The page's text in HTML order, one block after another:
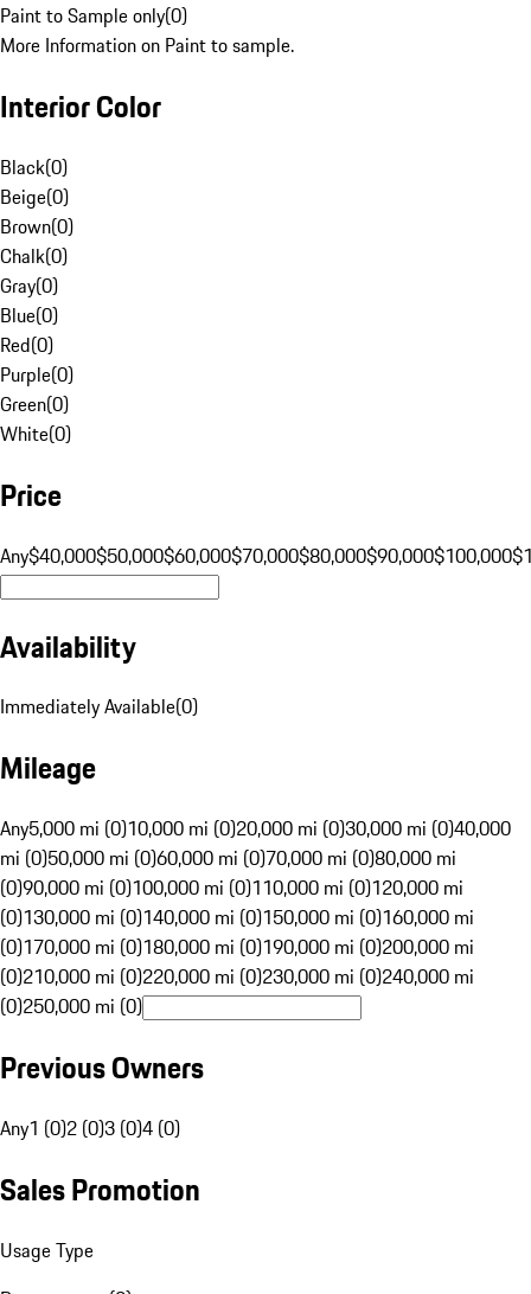
Paint to Sample only(0)
More Information on Paint to sample.
Interior Color
Black(0)
Beige(0)
Brown(0)
Chalk(0)
Gray(0)
Blue(0)
Red(0)
Purple(0)
Green(0)
White(0)
Price
Any$40,000$50,000$60,000$70,000$80,000$90,000$100,000
Availability
Immediately Available(0)
Mileage
Any5,000 mi (0)10,000 mi (0)20,000 mi (0)30,000 mi (0)40,000
mi (0)50,000 mi (0)60,000 mi (0)70,000 mi (0)80,000 mi
(0)90,000 mi (0)100,000 mi (0)110,000 mi (0)120,000 mi
(0)130,000 mi (0)140,000 mi (0)150,000 mi (0)160,000 mi
(0)170,000 mi (0)180,000 mi (0)190,000 mi (0)200,000 mi
(0)210,000 mi (0)220,000 mi (0)230,000 mi (0)240,000 mi
(0)250,000 mi (0)
Previous Owners
Any1 (0)2 (0)3 (0)4 (0)
Sales Promotion
Usage Type